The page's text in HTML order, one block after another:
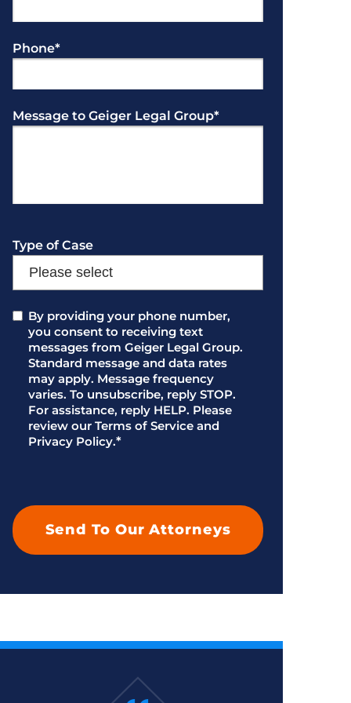
Phone*
Message to Geiger Legal Group*
Type of Case
Consent
By providing your phone number,
you consent to receiving text
messages from Geiger Legal Group.
Standard message and data rates
may apply. Message frequency
varies. To unsubscribe, reply STOP.
For assistance, reply HELP. Please
review our Terms of Service and
Privacy Policy.*